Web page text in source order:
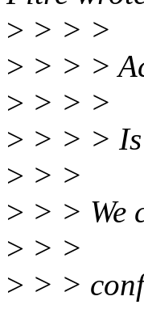
> > > >
> > > >
> > > >
> > > > Is
> > >
> > > We
> > >
> > >